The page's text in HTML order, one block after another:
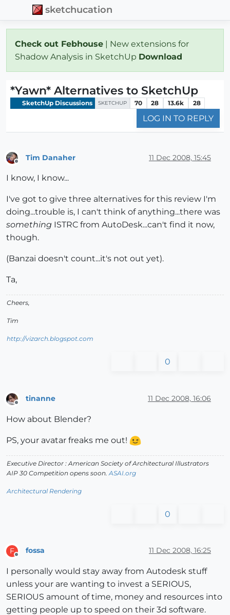
sketchucation
Check out Febhouse | New extensions for
Shadow Analysis in SketchUp Download
*Yawn* Alternatives to SketchUp
SketchUp Discussions SKETCHUP 70 28 13.6k 28
LOG IN TO REPLY
Tim Danaher 11 Dec 2008, 15:45
I know, I know...
I've got to give three alternatives for this review I'm
doing...trouble is, I can't think of anything...there was
something ISTRC from AutoDesk...can't find it now,
though.
(Banzai doesn't count...it's not out yet).
Ta,
Cheers,
Tim
http://vizarch.blogspot.com
0
Offline
tinanne 11 Dec 2008, 16:06
How about Blender?
PS, your avatar freaks me out!
Executive Director : American Society of Architectural Illustrators
AIP 30 Competition opens soon. ASAI.org
Architectural Rendering
0
F
Offline
fossa 11 Dec 2008, 16:25
I personally would stay away from Autodesk stuff
unless your are wanting to invest a SERIOUS,
SERIOUS amount of time, money and resources into
getting people up to speed on their 3d software.